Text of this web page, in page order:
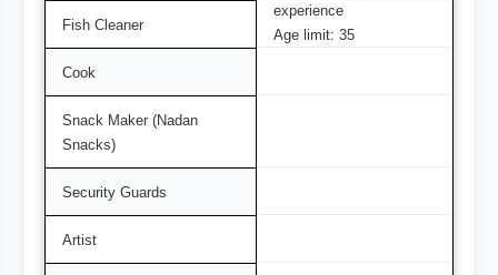
experience
Age limit: 35
Fish Cleaner
Cook
Snack Maker (Nadan
Snacks)
Security Guards
Artist